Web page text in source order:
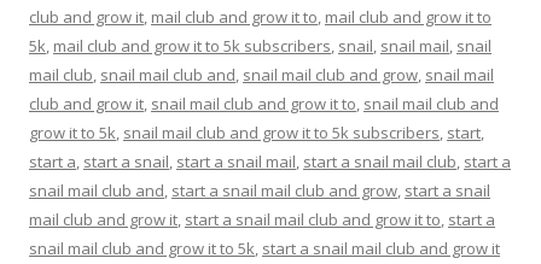
club and grow it, mail club and grow it to, mail club and grow it to
5k, mail club and grow it to 5k subscribers, snail, snail mail, snail
mail club, snail mail club and, snail mail club and grow, snail mail
club and grow it, snail mail club and grow it to, snail mail club and
grow it to 5k, snail mail club and grow it to 5k subscribers, start,
start a, start a snail, start a snail mail, start a snail mail club, start a
snail mail club and, start a snail mail club and grow, start a snail
mail club and grow it, start a snail mail club and grow it to, start a
snail mail club and grow it to 5k, start a snail mail club and grow it